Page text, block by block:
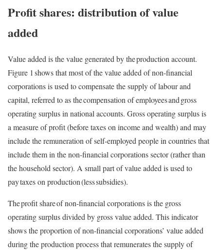
Profit shares: distribution of value
added
Value added is the value generated by the production account.
Figure 1 shows that most of the value added of non-financial
corporations is used to compensate the supply of labour and
capital, referred to as the compensation of employees and gross
operating surplus in national accounts. Gross operating surplus is
a measure of profit (before taxes on income and wealth) and may
include the remuneration of self-employed people in countries that
include them in the non-financial corporations sector (rather than
the household sector). A small part of value added is used to
pay taxes on production (less subsidies).
The profit share of non-financial corporations is the gross
operating surplus divided by gross value added. This indicator
shows the proportion of non-financial corporations’ value added
during the production process that remunerates the supply of